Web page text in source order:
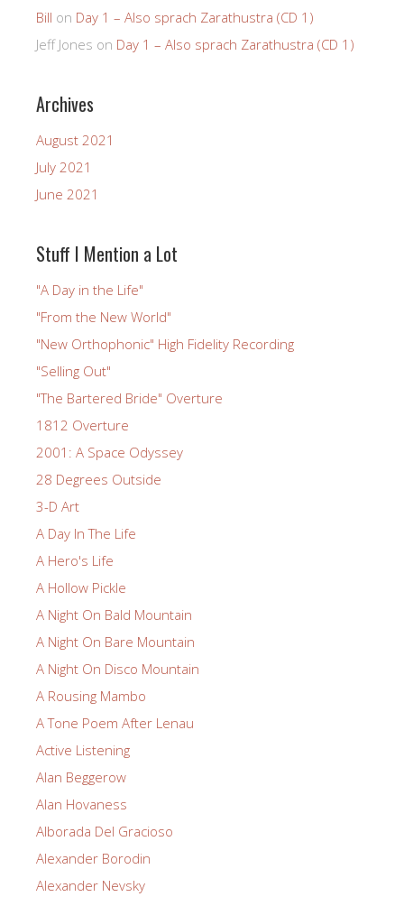
Bill on Day 1 – Also sprach Zarathustra (CD 1)
Jeff Jones on Day 1 – Also sprach Zarathustra (CD 1)
Archives
August 2021
July 2021
June 2021
Stuff I Mention a Lot
"A Day in the Life"
"From the New World"
"New Orthophonic" High Fidelity Recording
"Selling Out"
"The Bartered Bride" Overture
1812 Overture
2001: A Space Odyssey
28 Degrees Outside
3-D Art
A Day In The Life
A Hero's Life
A Hollow Pickle
A Night On Bald Mountain
A Night On Bare Mountain
A Night On Disco Mountain
A Rousing Mambo
A Tone Poem After Lenau
Active Listening
Alan Beggerow
Alan Hovaness
Alborada Del Gracioso
Alexander Borodin
Alexander Nevsky